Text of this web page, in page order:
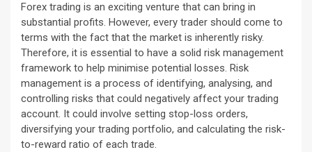
Forex trading is an exciting venture that can bring in
substantial profits. However, every trader should come to
terms with the fact that the market is inherently risky.
Therefore, it is essential to have a solid risk management
framework to help minimise potential losses. Risk
management is a process of identifying, analysing, and
controlling risks that could negatively affect your trading
account. It could involve setting stop-loss orders,
diversifying your trading portfolio, and calculating the risk-
to-reward ratio of each trade.